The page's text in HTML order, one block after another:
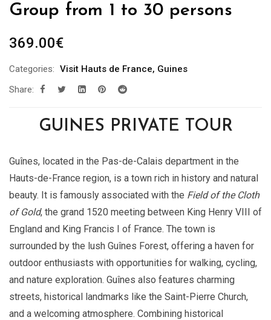
Group from 1 to 30 persons
369.00€
Categories: Visit Hauts de France, Guines
Share:
GUINES PRIVATE TOUR
Guînes, located in the Pas-de-Calais department in the
Hauts-de-France region, is a town rich in history and natural
beauty. It is famously associated with the Field of the Cloth
of Gold, the grand 1520 meeting between King Henry VIII of
England and King Francis I of France. The town is
surrounded by the lush Guînes Forest, offering a haven for
outdoor enthusiasts with opportunities for walking, cycling,
and nature exploration. Guînes also features charming
streets, historical landmarks like the Saint-Pierre Church,
and a welcoming atmosphere. Combining historical